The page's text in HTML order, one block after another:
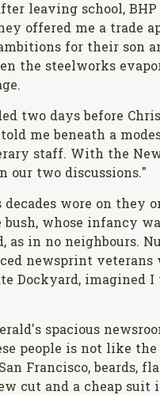
leaving school,
offered me a trade
for their son
the steelworks
two days before
me beneath a
staff. With the
our two discussions."
wore on they
whose infancy
as in no neighbours.
newsprint
Dockyard,
spacious
people is not like
Francisco, beards,
cut and a cheap